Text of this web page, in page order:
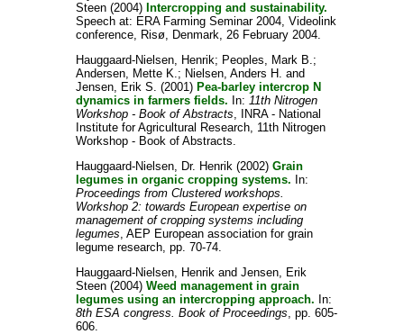
Steen(2004) Intercropping and sustainability.
Speech at: ERA Farming Seminar 2004, Videolink
conference, Risø, Denmark, 26 February 2004.
Hauggaard-Nielsen, Henrik; Peoples, Mark B.;
Andersen, Mette K.; Nielsen, Anders H. and
Jensen, Erik S. (2001) Pea-barley intercrop N
dynamics in farmers fields. In: 11th Nitrogen
Workshop - Book of Abstracts, INRA - National
Institute for Agricultural Research, 11th Nitrogen
Workshop - Book of Abstracts.
Hauggaard-Nielsen, Dr. Henrik(2002) Grain
legumes in organic cropping systems. In:
Proceedings from Clustered workshops.
Workshop 2: towards European expertise on
management of cropping systems including
legumes, AEP European association for grain
legume research, pp. 70-74.
Hauggaard-Nielsen, Henrikand Jensen, Erik
Steen(2004) Weed management in grain
legumes using an intercropping approach. In:
8th ESA congress. Book of Proceedings, pp. 605-
606.